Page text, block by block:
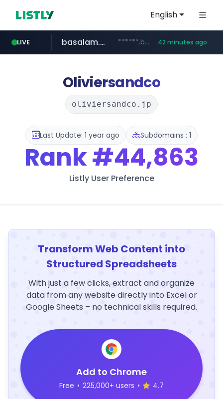
English
LIVE basalam.com ******.basalam.com/************/*****... 42 minutes ago
Oliviersandco
oliviersandco.jp
Last Update: 1 year ago Subdomains : 1
Rank#44,863
Listly User Preference
Transform Web Content into
Structured Spreadsheets
With just a few clicks, extract and organize
data from any website directly into Excel or
Google Sheets – no technical skills required.
Add to Chrome
Free • 225,000+ users • 4.7